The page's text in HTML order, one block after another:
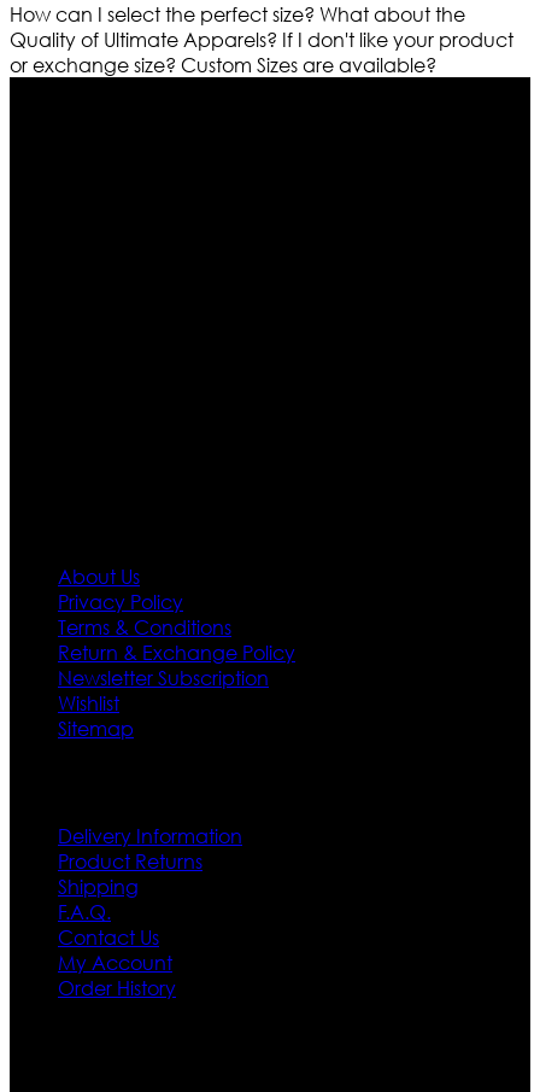
How can I select the perfect size? What about the
Quality of Ultimate Apparels? If I don't like your product
or exchange size? Custom Sizes are available?
About Us
Privacy Policy
Terms & Conditions
Return & Exchange Policy
Newsletter Subscription
Wishlist
Sitemap
Delivery Information
Product Returns
Shipping
F.A.Q.
Contact Us
My Account
Order History